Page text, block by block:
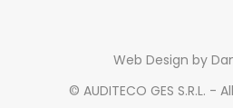
© AUDITECO GES S.R.L. -
Web Design by